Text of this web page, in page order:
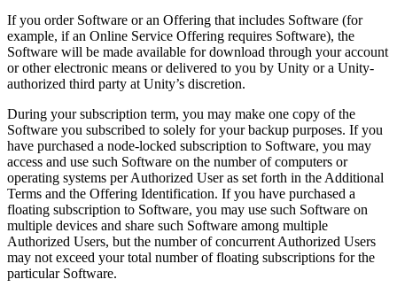
If you order Software or an Offering that includes Software (for
example, if an Online Service Offering requires Software), the
Software will be made available for download through your account
or other electronic means or delivered to you by Unity or a Unity-
authorized third party at Unity’s discretion.
During your subscription term, you may make one copy of the
Software you subscribed to solely for your backup purposes. If you
have purchased a node-locked subscription to Software, you may
access and use such Software on the number of computers or
operating systems per Authorized User as set forth in the Additional
Terms and the Offering Identification. If you have purchased a
floating subscription to Software, you may use such Software on
multiple devices and share such Software among multiple
Authorized Users, but the number of concurrent Authorized Users
may not exceed your total number of floating subscriptions for the
particular Software.